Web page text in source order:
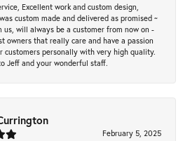
Excellent work and custom design,
custom made and delivered as promised ~
us, will always be a customer from now on -
owners that really care and have a passion
customers personally with very high quality.
Jeff and your wonderful staff.
February 5, 2025